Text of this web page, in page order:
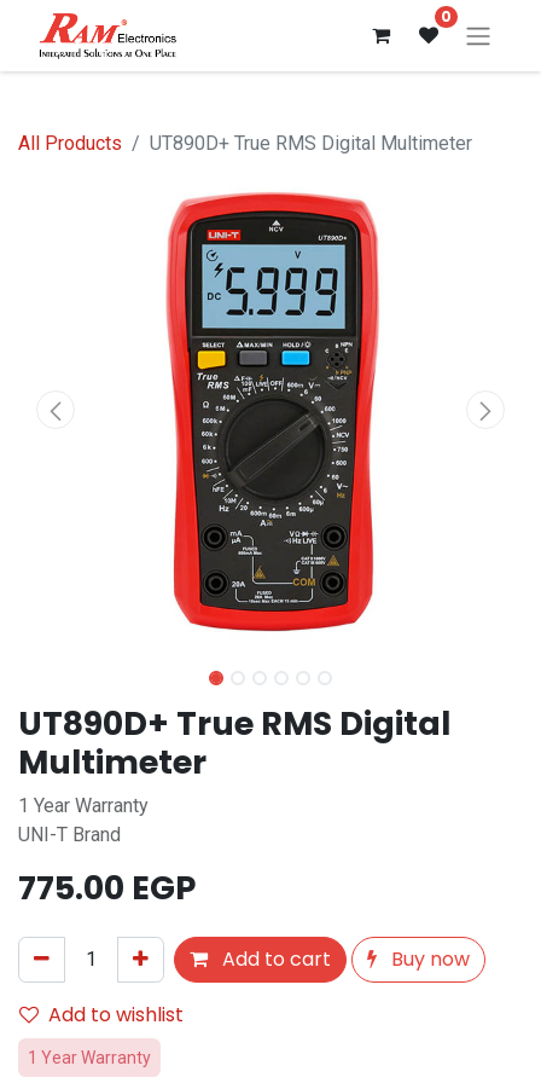
0
All Products UT890D+ True RMS Digital Multimeter
UT890D+ True RMS Digital
Multimeter
1 Year Warranty
UNI-T Brand
775.00 EGP
Add to cart
Buy now
Add to wishlist
1 Year Warranty